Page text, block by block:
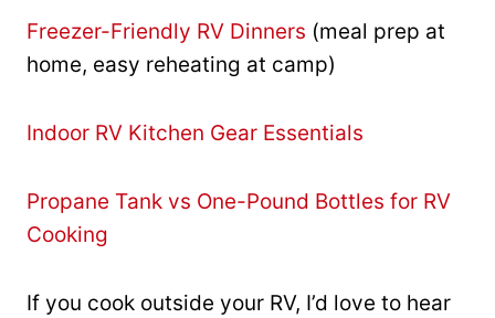
Freezer-Friendly RV Dinners (meal prep at
home, easy reheating at camp)
Indoor RV Kitchen Gear Essentials
Propane Tank vs One-Pound Bottles for RV
Cooking
If you cook outside your RV, I’d love to hear